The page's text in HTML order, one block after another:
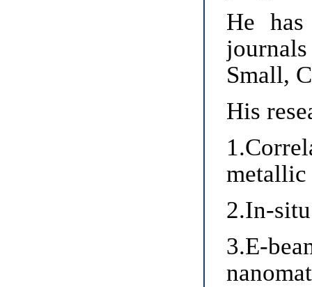
He
Small,
His
metallic
2.In-
3.E-